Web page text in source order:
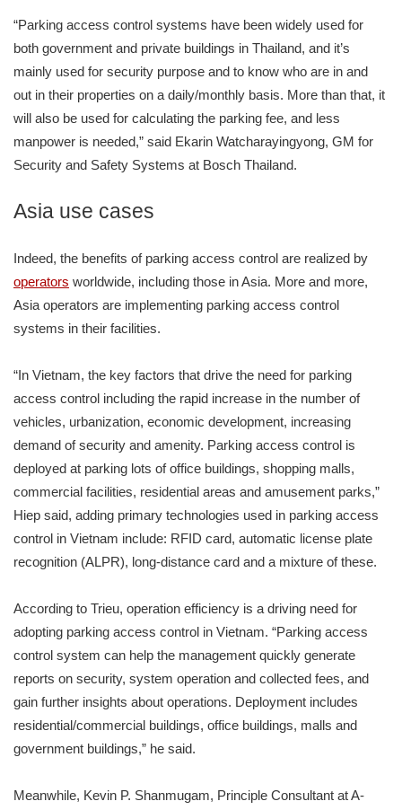
“Parking access control systems have been widely used for
both government and private buildings in Thailand, and it’s
mainly used for security purpose and to know who are in and
out in their properties on a daily/monthly basis. More than that, it
will also be used for calculating the parking fee, and less
manpower is needed,” said Ekarin Watcharayingyong, GM for
Security and Safety Systems at Bosch Thailand.
Asia use cases
Indeed, the benefits of parking access control are realized by
operators worldwide, including those in Asia. More and more,
Asia operators are implementing parking access control
systems in their facilities.
“In Vietnam, the key factors that drive the need for parking
access control including the rapid increase in the number of
vehicles, urbanization, economic development, increasing
demand of security and amenity. Parking access control is
deployed at parking lots of office buildings, shopping malls,
commercial facilities, residential areas and amusement parks,”
Hiep said, adding primary technologies used in parking access
control in Vietnam include: RFID card, automatic license plate
recognition (ALPR), long-distance card and a mixture of these.
According to Trieu, operation efficiency is a driving need for
adopting parking access control in Vietnam. “Parking access
control system can help the management quickly generate
reports on security, system operation and collected fees, and
gain further insights about operations. Deployment includes
residential/commercial buildings, office buildings, malls and
government buildings,” he said.
Meanwhile, Kevin P. Shanmugam, Principle Consultant at A-